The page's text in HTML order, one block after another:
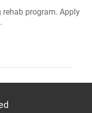
rehab program. Apply